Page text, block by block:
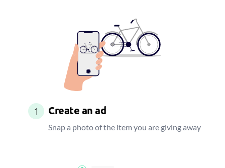
1 Create an ad
Snap a photo of the item you are giving away